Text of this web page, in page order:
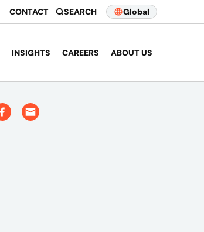
CONTACT SEARCH Global
INSIGHTS CAREERS ABOUT US